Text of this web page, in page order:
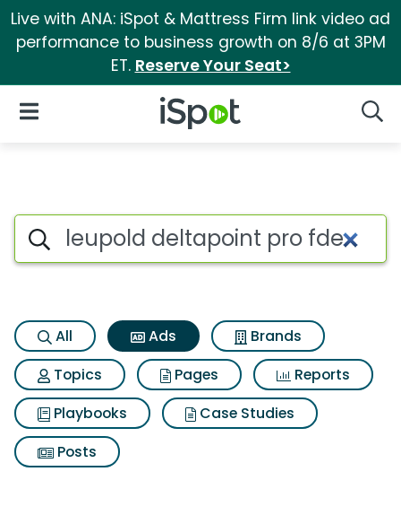
Live with ANA: iSpot & Mattress Firm link video ad
performance to business growth on 8/6 at 3PM
ET. Reserve Your Seat>
iSpot Logo
Open Navigation
Commercial matches for
Search iSpot
All Ads
Brands
Topics
Pages
Reports
Playbooks
Case Studies
Posts